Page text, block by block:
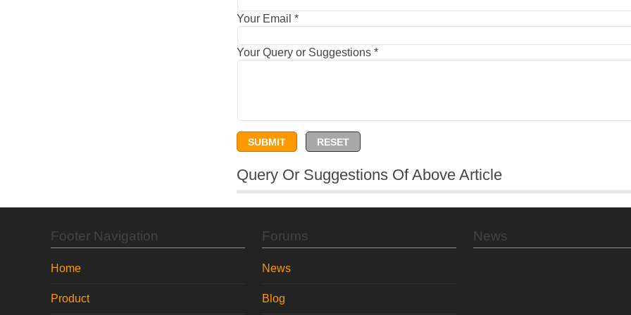
Your Email *
Your Query or Suggestions *
Query Or Suggestions Of Above Article
Footer Navigation
Home
Product
Forums
News
Blog
News